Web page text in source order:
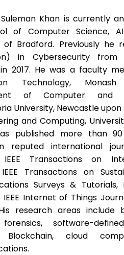
Suleman Khan is currently
of Computer Science,
of Bradford. Previously he
in Cybersecurity from
in 2017. He was a faculty
Technology, Monash
of Computer and
University, Newcastle upon
and Computing,
published more than
reputed international
IEEE Transactions on
Transactions on
Surveys &
IEEE Internet of Things
research areas
software-
Blockchain, cloud